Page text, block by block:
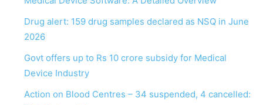
Drug alert: 159 drug samples declared as NSQ in June
2026
Govt offers up to Rs 10 crore subsidy for Medical
Device Industry
Action on Blood Centres – 34 suspended, 4 cancelled: